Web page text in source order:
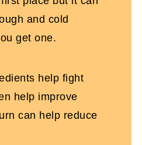
and cold
get one.
help fight
help improve
can help reduce